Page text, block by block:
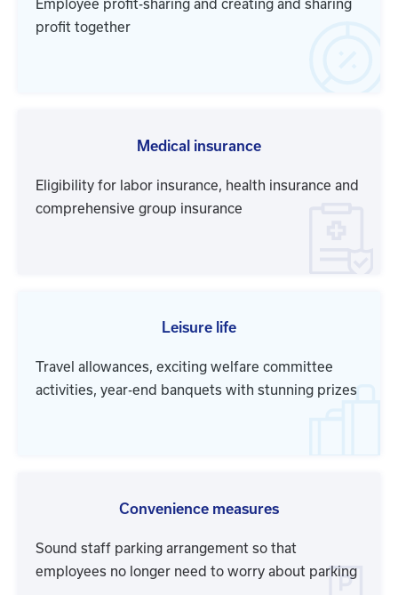
Employee profit-sharing and creating and sharing
profit together
Medical insurance
Eligibility for labor insurance, health insurance and
comprehensive group insurance
Leisure life
Travel allowances, exciting welfare committee
activities, year-end banquets with stunning prizes
Convenience measures
Sound staff parking arrangement so that
employees no longer need to worry about parking